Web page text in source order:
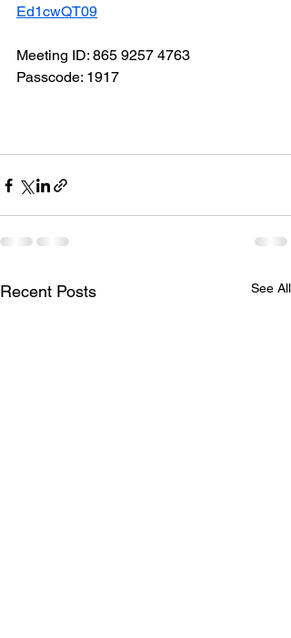
Ed1cwQT09
Meeting ID: 865 9257 4763
Passcode: 1917
Recent Posts See All